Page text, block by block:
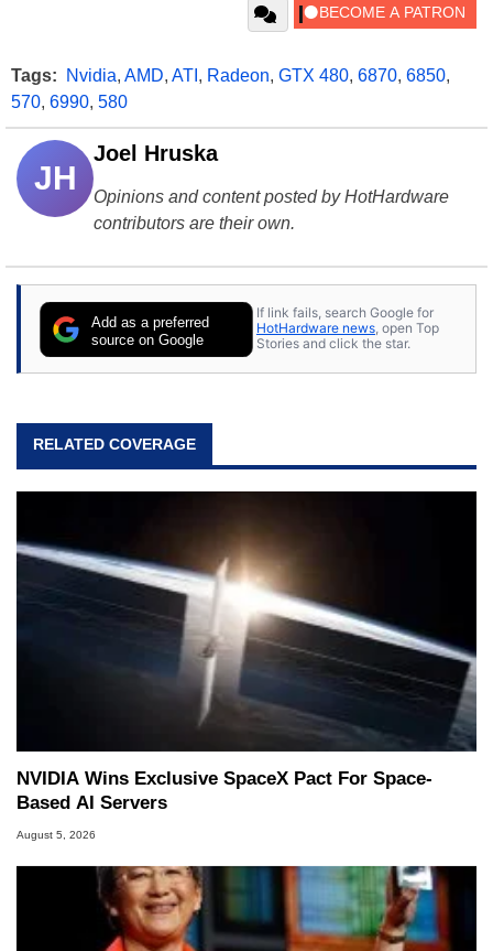
Tags: Nvidia, AMD, ATI , Radeon, GTX 480, 6870, 6850,
570, 6990, 580
JH
Joel Hruska
Opinions and content posted by HotHardware
contributors are their own.
Add as a preferred
source on Google
If link fails, search Google for
HotHardware news, open Top
Stories and click the star.
RELATED COVERAGE
NVIDIA Wins Exclusive SpaceX Pact For Space-
Based AI Servers
August 5, 2026